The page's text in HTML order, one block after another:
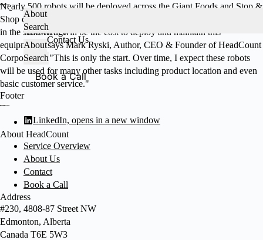
Skip
to
content
Services
Knowledge
About
About
About HeadCount
Contact Us
Search
Search
Book a Call
Nearly 500 robots will be deployed across the Giant Foods and Stop &
Shop chains. "The biggest barrier to seeing robots on the selling floor
in the short-term will be the cost to deploy and maintain this
equipment," says Mark Ryski, Author, CEO & Founder of HeadCount
Corporation. "This is only the start. Over time, I expect these robots
will be used for many other tasks including product location and even
basic customer service."
Footer
LinkedIn, opens in a new window
About HeadCount
Service Overview
About Us
Contact
Book a Call
Address
#230, 4808-87 Street NW
Edmonton, Alberta
Canada T6E 5W3